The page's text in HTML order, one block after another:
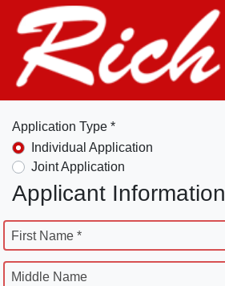
Application Type *
Individual Application
Joint Application
Applicant Information
First Name *
Middle Name